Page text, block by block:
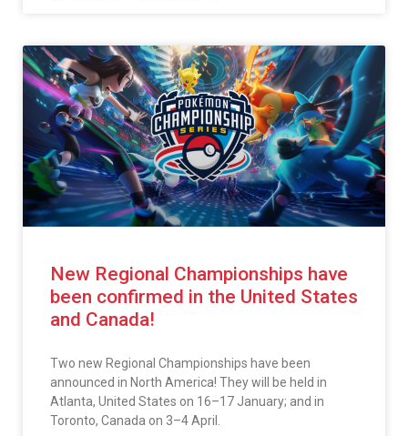
New Regional Championships have
been confirmed in the United States
and Canada!
Two new Regional Championships have been
announced in North America! They will be held in
Atlanta, United States on 16–17 January; and in
Toronto, Canada on 3–4 April.